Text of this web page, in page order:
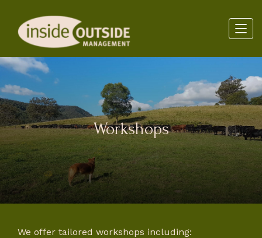
Workshops
We offer tailored workshops including: